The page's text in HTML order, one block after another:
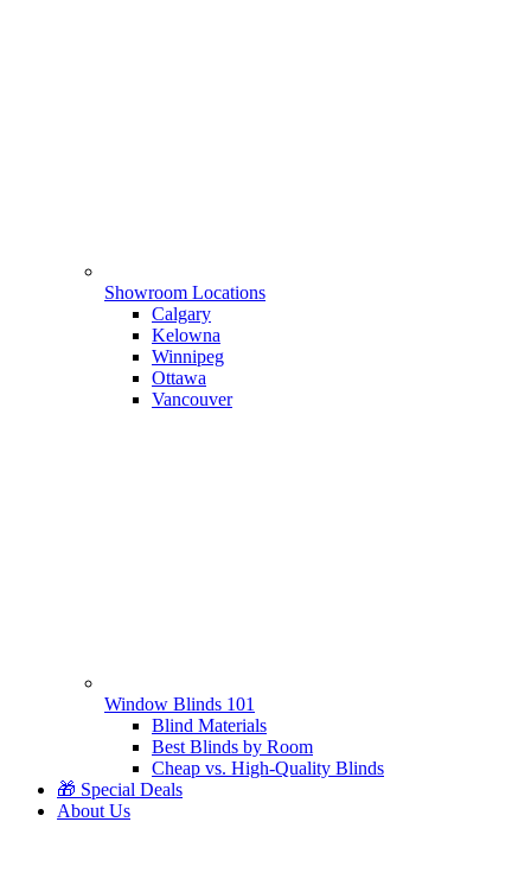
Showroom Locations
Calgary
Kelowna
Winnipeg
Ottawa
Vancouver
Window Blinds 101
Blind Materials
Best Blinds by Room
Cheap vs. High-Quality Blinds
🎁 Special Deals
About Us